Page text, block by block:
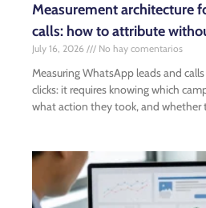
Measurement architecture
calls: how to attribute
July 16, 2026 No hay comentarios
Measuring WhatsApp leads and
clicks: it requires knowing which
what action they took, and whether